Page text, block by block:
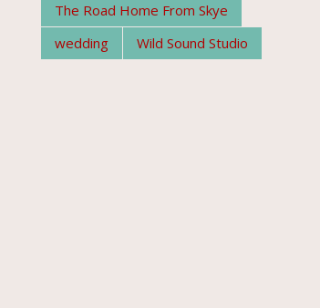
The Road Home From Skye
wedding
Wild Sound Studio